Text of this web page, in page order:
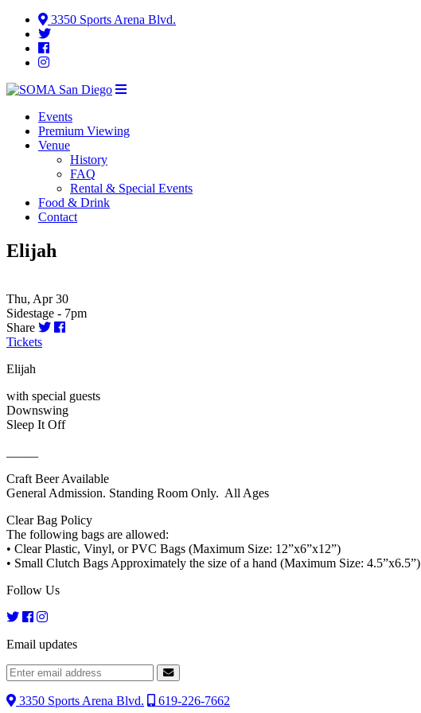
3350 Sports Arena Blvd.
Events
Premium Viewing
Venue
History
FAQ
Rental & Special Events
Food & Drink
Contact
Elijah
Thu, Apr 30
Sidestage - 7pm
Share
Tickets
Elijah
with special guests
Downswing
Sleep It Off
Craft Beer Available
General Admission. Standing Room Only. All Ages
Clear Bag Policy
The following bags are allowed:
• Clear Plastic, Vinyl, or PVC Bags (Maximum Size: 12”x6”x12”)
• Small Clutch Bags Approximately the size of a hand (Maximum Size: 4.5”x6.5”)
Follow Us
Email updates
3350 Sports Arena Blvd. 619-226-7662